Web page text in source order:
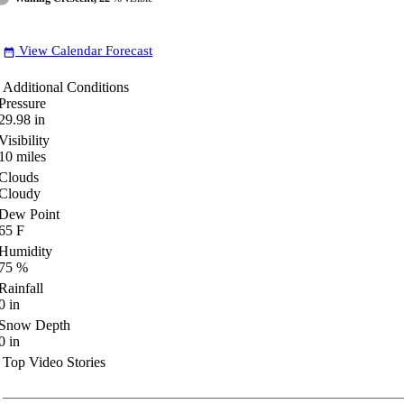
date_range View Calendar Forecast
Additional Conditions
in
miles
Point
F
%
in
Depth
in
Top Video Stories